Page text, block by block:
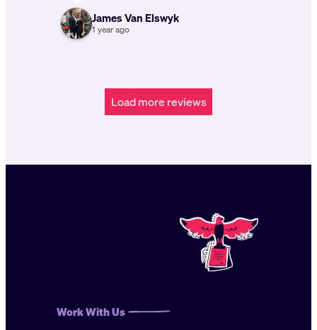
James Van Elswyk
1 year ago
Load more reviews
Work With Us